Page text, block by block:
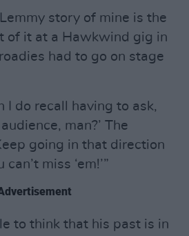
story of mine is the
of it at a Hawkwind gig in
had to go on stage
I do recall having to ask,
man?’ The
going in that direction
miss ‘em!’”
to think that his past is in